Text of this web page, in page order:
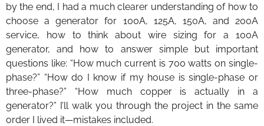
by the end, I had a much clearer understanding of how to
choose a generator for 100A, 125A, 150A, and 200A
service, how to think about wire sizing for a 100A
generator, and how to answer simple but important
questions like: “How much current is 700 watts on single-
phase?” “How do I know if my house is single-phase or
three-phase?” “How much copper is actually in a
generator?” I’ll walk you through the project in the same
order I lived it—mistakes included.